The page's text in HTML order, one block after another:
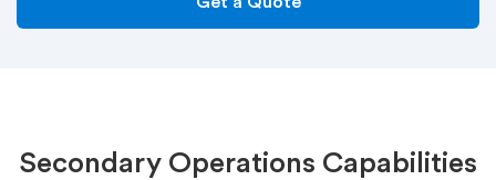
Secondary Operations Capabilities